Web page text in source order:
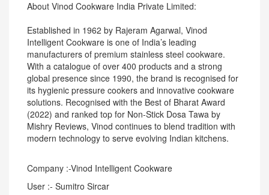
About Vinod Cookware India Private Limited:
Established in 1962 by Rajeram Agarwal, Vinod
Intelligent Cookware is one of India’s leading
manufacturers of premium stainless steel cookware.
With a catalogue of over 400 products and a strong
global presence since 1990, the brand is recognised for
its hygienic pressure cookers and innovative cookware
solutions. Recognised with the Best of Bharat Award
(2022) and ranked top for Non-Stick Dosa Tawa by
Mishry Reviews, Vinod continues to blend tradition with
modern technology to serve evolving Indian kitchens.
Company :-Vinod Intelligent Cookware
User :- Sumitro Sircar